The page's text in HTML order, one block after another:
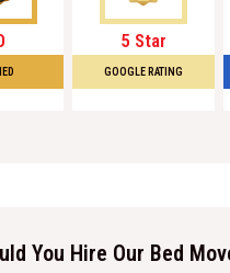
5 Star
GOOGLE RATING
You Hire Our Bed